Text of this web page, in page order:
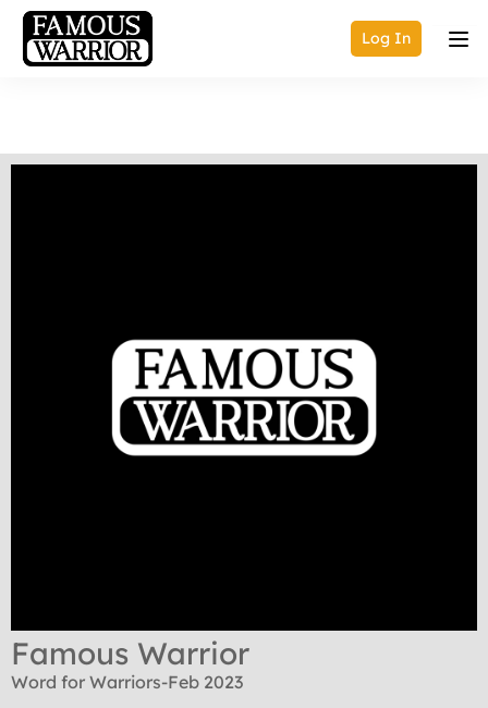
Log In
Famous Warrior
Word for Warriors-Feb 2023